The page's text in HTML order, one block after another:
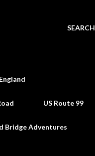
SEARCH
US Route 99
Bridge Adventures